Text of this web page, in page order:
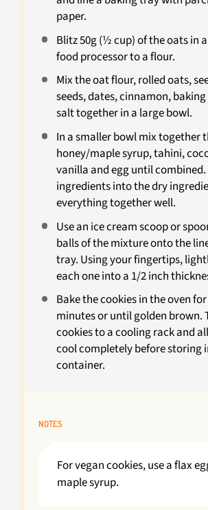
paper.
Blitz 50g (½ cup) of the oats in
food processor to a flour.
Mix the oat flour, rolled oats,
seeds, dates, cinnamon,
salt together in a large bowl.
In a smaller bowl mix together
honey/maple syrup, tahini,
vanilla and egg until
ingredients into the dry
everything together well.
Use an ice cream scoop or
balls of the mixture onto the
tray. Using your fingertips,
each one into a 1/2 inch
Bake the cookies in the oven for
minutes or until golden brown.
cookies to a cooling rack and
cool completely before storing
container.
NOTES
For vegan cookies, use a flax
maple syrup.